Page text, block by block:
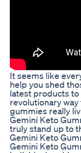
It seems like
help you shed
latest products to
revolutionary
gummies really
Gemini Keto
truly stand up to
Gemini Keto
Gemini Keto